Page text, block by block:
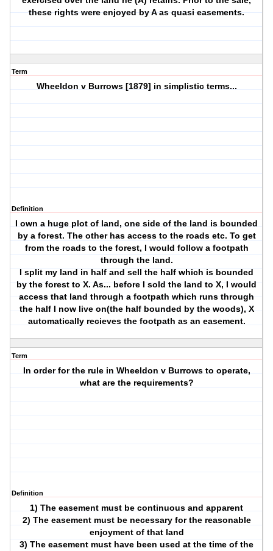
these rights were enjoyed by A as quasi easements.
Term
Wheeldon v Burrows [1879] in simplistic terms...
Definition
I own a huge plot of land, one side of the land is bounded
by a forest. The other has access to the roads etc. To get
from the roads to the forest, I would follow a footpath
through the land.
I split my land in half and sell the half which is bounded
by the forest to X. As... before I sold the land to X, I would
access that land through a footpath which runs through
the half I now live on(the half bounded by the woods), X
automatically recieves the footpath as an easement.
Term
In order for the rule in Wheeldon v Burrows to operate,
what are the requirements?
Definition
1) The easement must be continuous and apparent
2) The easement must be necessary for the reasonable
enjoyment of that land
3) The easement must have been used at the time of the